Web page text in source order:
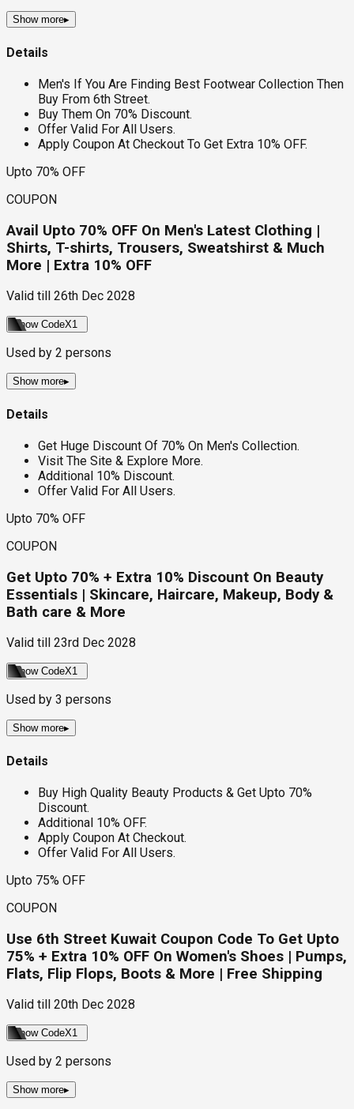
Show more▸
Details
Men's If You Are Finding Best Footwear Collection Then
Buy From 6th Street.
Buy Them On 70% Discount.
Offer Valid For All Users.
Apply Coupon At Checkout To Get Extra 10% OFF.
Upto 70% OFF
COUPON
Avail Upto 70% OFF On Men's Latest Clothing |
Shirts, T-shirts, Trousers, Sweatshirst & Much
More | Extra 10% OFF
Valid till 26th Dec 2028
Show CodeX1
Used by 2 persons
Show more▸
Details
Get Huge Discount Of 70% On Men's Collection.
Visit The Site & Explore More.
Additional 10% Discount.
Offer Valid For All Users.
Upto 70% OFF
COUPON
Get Upto 70% + Extra 10% Discount On Beauty
Essentials | Skincare, Haircare, Makeup, Body &
Bath care & More
Valid till 23rd Dec 2028
Show CodeX1
Used by 3 persons
Show more▸
Details
Buy High Quality Beauty Products & Get Upto 70%
Discount.
Additional 10% OFF.
Apply Coupon At Checkout.
Offer Valid For All Users.
Upto 75% OFF
COUPON
Use 6th Street Kuwait Coupon Code To Get Upto
75% + Extra 10% OFF On Women's Shoes | Pumps,
Flats, Flip Flops, Boots & More | Free Shipping
Valid till 20th Dec 2028
Show CodeX1
Used by 2 persons
Show more▸